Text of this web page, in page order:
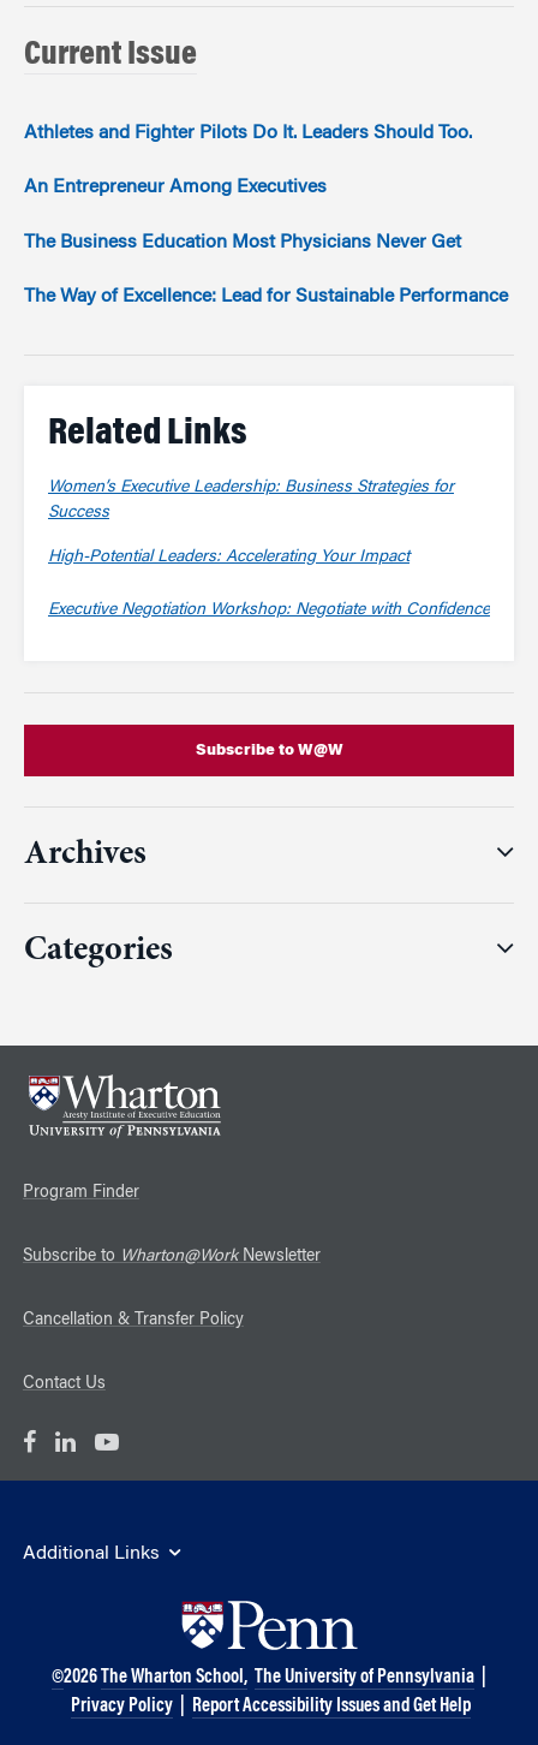
Current Issue
Athletes and Fighter Pilots Do It. Leaders Should Too.
An Entrepreneur Among Executives
The Business Education Most Physicians Never Get
The Way of Excellence: Lead for Sustainable Performance
Related Links
Women’s Executive Leadership: Business Strategies for
Success
High-Potential Leaders: Accelerating Your Impact
Executive Negotiation Workshop: Negotiate with Confidence
Subscribe to W@W
Archives
Categories
Program Finder
Subscribe to Wharton@WorkNewsletter
Cancellation & Transfer Policy
Contact Us
Additional Links
©2026The Wharton School, The University of Pennsylvania
Privacy Policy
Report Accessibility Issues and Get Help